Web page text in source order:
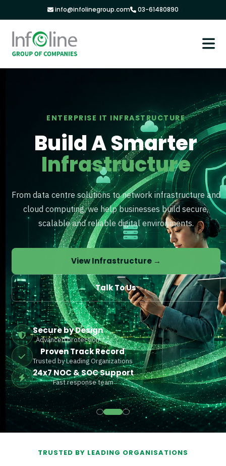
info@infolinegroup.com 03-61480890
ENTERPRISE IT INFRASTRUCTURE
Build A Smarter
Infrastructure
From data centre solutions to network infrastructure and
cloud computing, we help businesses build secure,
scalable and reliable digital environments.
View Infrastructure →
Talk To Us
Secure by Design
Advanced protection
Proven Track Record
Trusted by Leading Organizations
24x7 NOC & SOC Support
Fast response team
TRUSTED BY LEADING ORGANISATIONS